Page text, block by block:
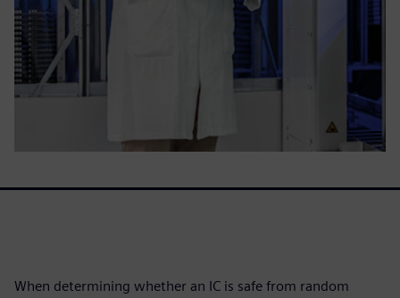
When determining whether an IC is safe from random